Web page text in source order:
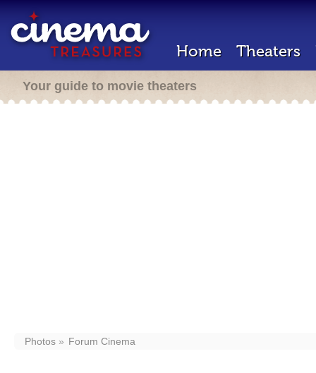
Home Theaters
Your guide to movie theaters
Photos Forum Cinema